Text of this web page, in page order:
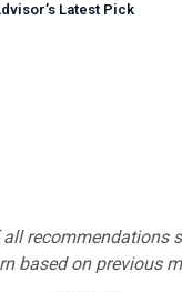
’s Latest Pick
recommendations
based on previous